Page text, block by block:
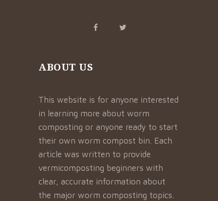
ABOUT US
This website is for anyone interested
in learning more about worm
composting or anyone ready to start
their own worm compost bin. Each
article was written to provide
vermicomposting beginners with
clear, accurate information about
the major worm composting topics.